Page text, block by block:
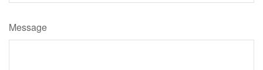
Message